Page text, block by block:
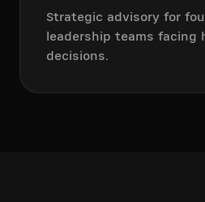
Strategic advisory for
leadership teams facing
decisions.